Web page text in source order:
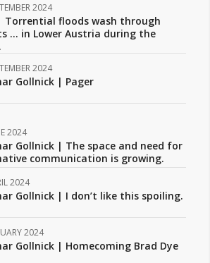
2024
Torrential floods wash through
… in Lower Austria during the
2024
Gollnick | Pager
2024
Gollnick | The space and need for
communication is growing.
2024
Gollnick | I don’t like this spoiling.
2024
Gollnick | Homecoming Brad Dye